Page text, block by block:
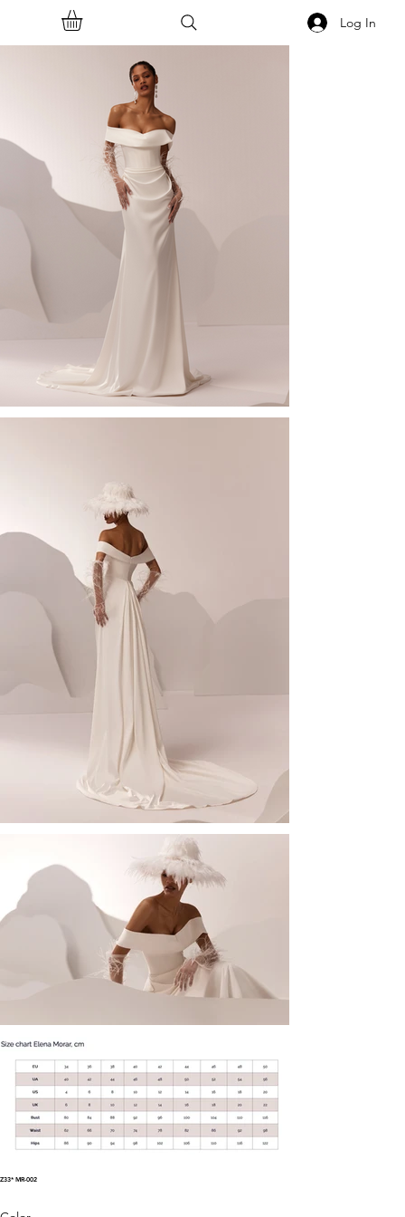
Log In
<<Back
Z33* MR-002